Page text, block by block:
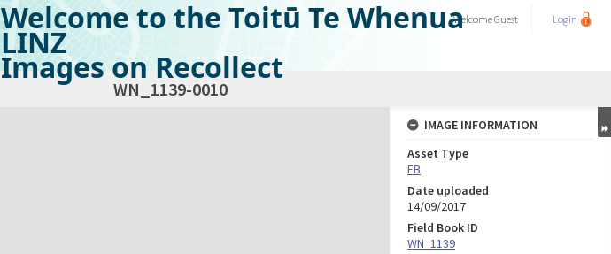
Welcome to the Toitū Te Whenua
LINZ
Images on Recollect
WelcomeGuest Login
WN_1139-0010
IMAGE INFORMATION
Asset Type
FB
Date uploaded
14/09/2017
Field Book ID
WN_1139